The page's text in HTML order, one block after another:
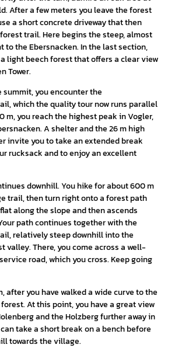
After a few meters you leave the forest
a short concrete driveway that then
trail. Here begins the steep, almost
to the Ebersnacken. In the last section,
light beech forest that offers a clear view
Tower.
you encounter the
which the quality tour now runs parallel
m, you reach the highest peak in Vogler,
A shelter and the 26 m high
invite you to take an extended break
rucksack and to enjoy an excellent
downhill. You hike for about 600 m
trail, then turn right onto a forest path
along the slope and then ascends
path continues together with the
relatively steep downhill into the
valley. There, you come across a well-
road, which you cross. Keep going
after you have walked a wide curve to the
At this point, you have a great view
and the Holzberg further away in
take a short break on a bench before
towards the village.